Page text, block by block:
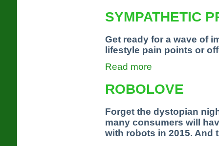
SYMPATHETIC
Get ready for a wave of
lifestyle pain points or
Read more
ROBOLOVE
Forget the dystopian
many consumers will
with robots in 2015. And